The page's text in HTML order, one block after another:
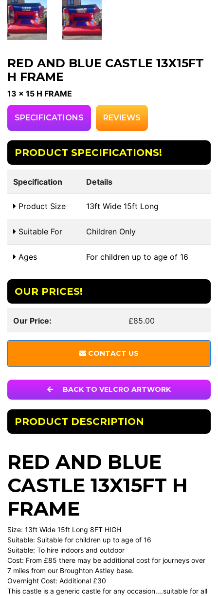
RED AND BLUE CASTLE 13X15FT
H FRAME
13 x 15 H FRAME
SPECIFICATIONS REVIEWS
PRODUCT SPECIFICATIONS!
Specification Details
Product Size 13ft Wide 15ft Long
Suitable For Children Only
Ages For children up to age of 16
OUR PRICES!
Our Price: £85.00
CONTACT US
BACK TO VELCRO ARTWORK
PRODUCT DESCRIPTION
RED AND BLUE
CASTLE 13X15FT H
FRAME
Size: 13ft Wide 15ft Long 8FT HIGH
Suitable: Suitable for children up to age of 16
Suitable: To hire indoors and outdoor
Cost: From £85 there may be additional cost for journeys over
7 miles from our Broughton Astley base.
Overnight Cost: Additional £30
This castle is a generic castle for any occasion....suitable for all